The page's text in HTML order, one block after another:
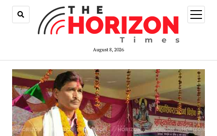
August 8, 2026
open
menu